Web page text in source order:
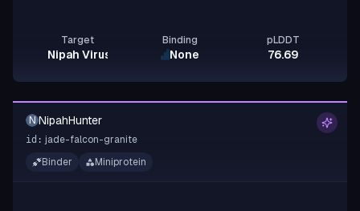
Target
Nipah Virus Glycoprotein G
Binding
None
pLDDT
76.69
N NipahHunter
id: jade-falcon-granite
Binder
Miniprotein